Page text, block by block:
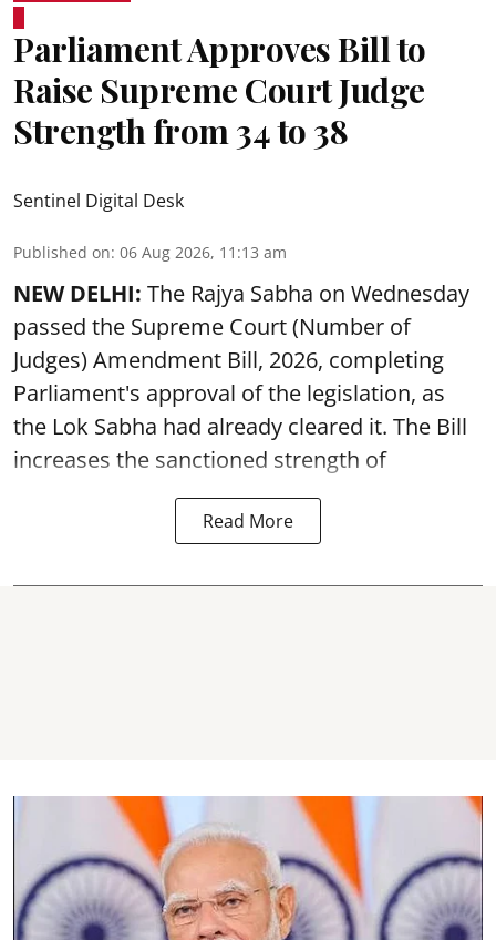
Parliament Approves Bill to
Raise Supreme Court Judge
Strength from 34 to 38
Sentinel Digital Desk
Published on: 06 Aug 2026, 11:13 am
NEW DELHI: The Rajya Sabha on Wednesday
passed the Supreme Court (Number of
Judges) Amendment Bill, 2026, completing
Parliament's approval of the legislation, as
the Lok Sabha had already cleared it. The Bill
increases the sanctioned strength of
Read More